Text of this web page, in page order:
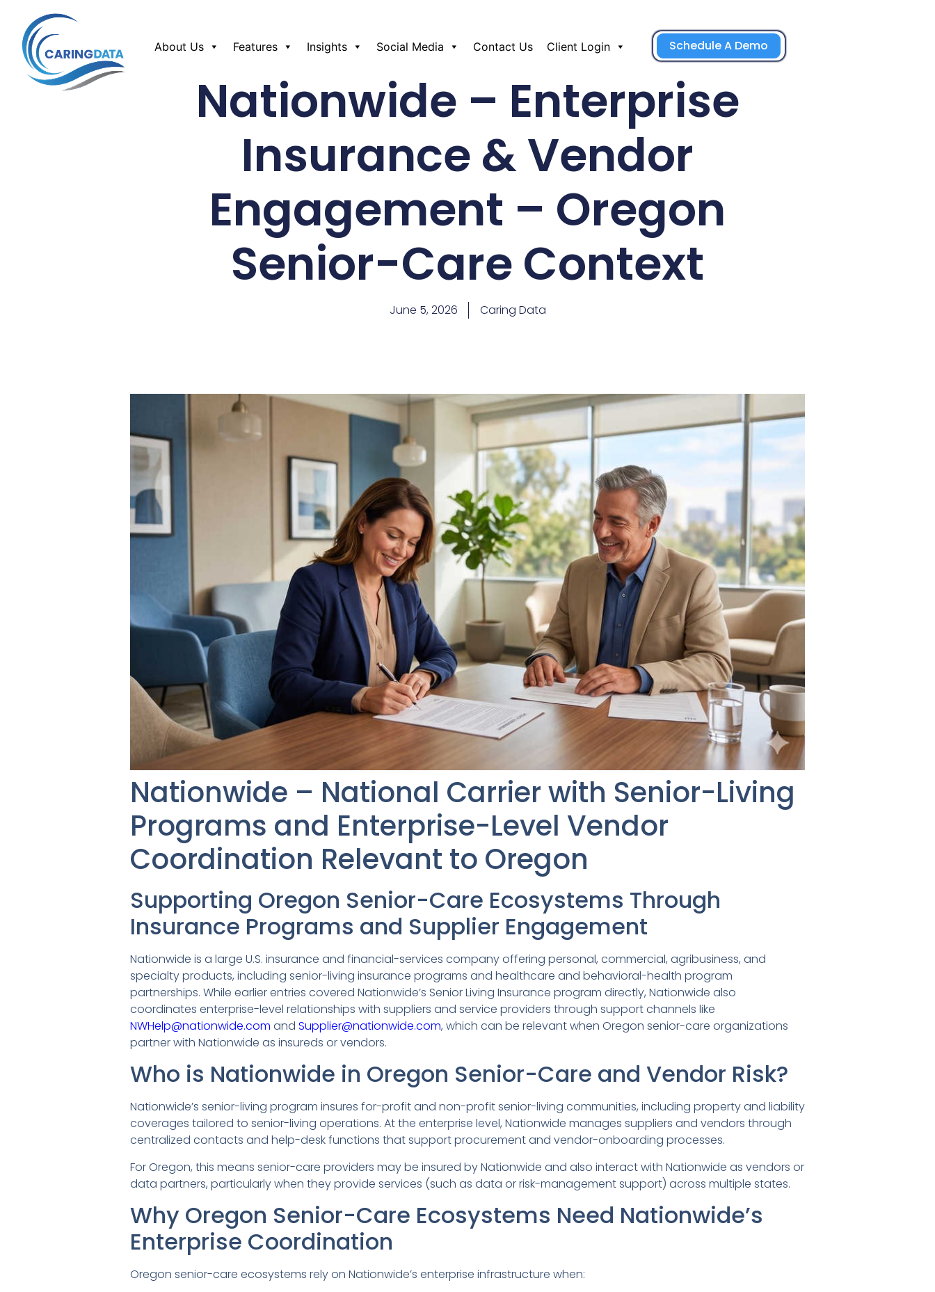
About Us Features Insights Social Media Contact Us Client Login Schedule A Demo
Nationwide – Enterprise
Insurance & Vendor
Engagement – Oregon
Senior-Care Context
June 5, 2026 Caring Data
Nationwide – National Carrier with Senior-Living
Programs and Enterprise-Level Vendor
Coordination Relevant to Oregon
Supporting Oregon Senior-Care Ecosystems Through
Insurance Programs and Supplier Engagement
Nationwide is a large U.S. insurance and financial-services company offering personal, commercial, agribusiness, and
specialty products, including senior-living insurance programs and healthcare and behavioral-health program
partnerships. While earlier entries covered Nationwide’s Senior Living Insurance program directly, Nationwide also
coordinates enterprise-level relationships with suppliers and service providers through support channels like
NWHelp@nationwide.com and Supplier@nationwide.com, which can be relevant when Oregon senior-care organizations
partner with Nationwide as insureds or vendors.
Who is Nationwide in Oregon Senior-Care and Vendor Risk?
Nationwide’s senior-living program insures for-profit and non-profit senior-living communities, including property and liability
coverages tailored to senior-living operations. At the enterprise level, Nationwide manages suppliers and vendors through
centralized contacts and help-desk functions that support procurement and vendor-onboarding processes.
For Oregon, this means senior-care providers may be insured by Nationwide and also interact with Nationwide as vendors or
data partners, particularly when they provide services (such as data or risk-management support) across multiple states.
Why Oregon Senior-Care Ecosystems Need Nationwide’s
Enterprise Coordination
Oregon senior-care ecosystems rely on Nationwide’s enterprise infrastructure when: